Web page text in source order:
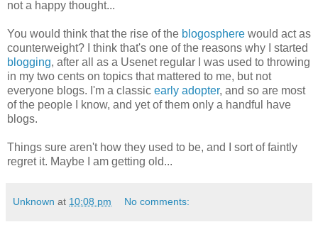
not a happy thought...
You would think that the rise of the blogosphere would act as
counterweight? I think that's one of the reasons why I started
blogging, after all as a Usenet regular I was used to throwing
in my two cents on topics that mattered to me, but not
everyone blogs. I'm a classic early adopter, and so are most
of the people I know, and yet of them only a handful have
blogs.
Things sure aren't how they used to be, and I sort of faintly
regret it. Maybe I am getting old...
Unknown at 10:08 pm No comments: